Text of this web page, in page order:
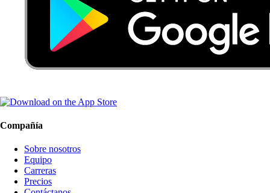
Compañía
Sobre nosotros
Equipo
Carreras
Precios